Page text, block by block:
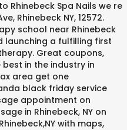
Rhinebeck Spa Nails we re
Rhinebeck NY, 12572.
school near Rhinebeck
launching a fulfilling first
Great coupons,
in the industry in
area get one
black friday service
appointment on
in Rhinebeck, NY on
with maps,